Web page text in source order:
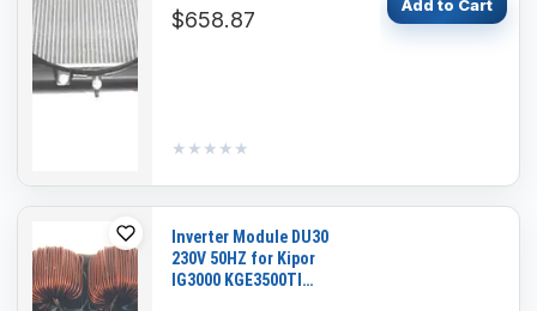
$658.87
★★★★★
★★★★★
Add to Cart
Inverter Module DU30
230V 50HZ for Kipor
IG3000 KGE3500TI